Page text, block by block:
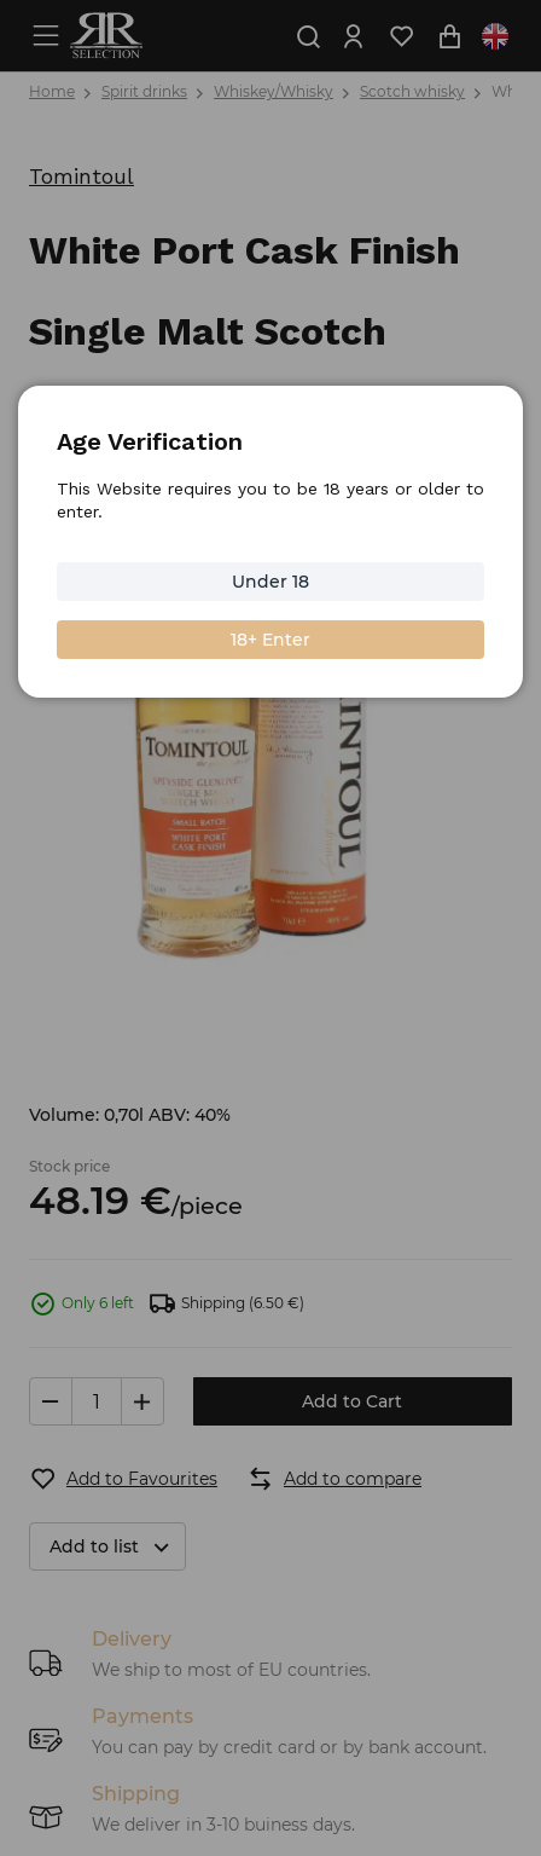
Home Spirit drinks Whiskey/Whisky Scotch whisky White
Tomintoul
White Port Cask Finish
Single Malt Scotch
Product number: 5021349593706
Volume: 0,70l ABV: 40%
Stock price
48.19 €/piece
Only 6 left Shipping (6.50 €)
Add to Cart
Add to Favourites Add to compare
Add to list
Delivery
We ship to most of EU countries.
Payments
You can pay by credit card or by bank account.
Shipping
We deliver in 3-10 buiness days.
Age Verification
This Website requires you to be 18 years or older to
enter.
Under 18
18+ Enter